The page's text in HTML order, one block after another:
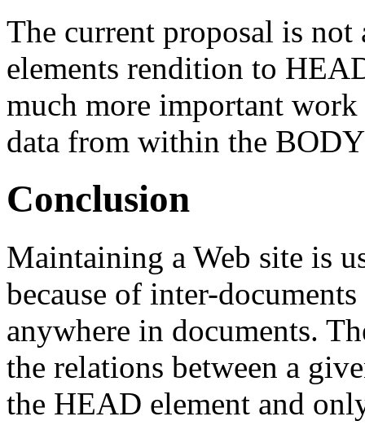
The current proposal is
elements rendition to
much more important work
data from within the BODY
Conclusion
Maintaining a Web site is
because of inter-
anywhere in documents.
the relations between a
the HEAD element and